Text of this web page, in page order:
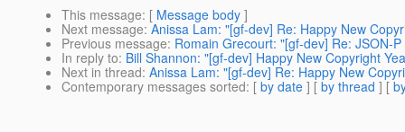
This message: [ Message body ]
Next message: Anissa Lam: "[gf-dev] Re: Happy New
Previous message: Romain Grecourt: "[gf-dev] Re: JSON-
In reply to: Bill Shannon: "[gf-dev] Happy New Copyright
Next in thread: Anissa Lam: "[gf-dev] Re: Happy New
Contemporary messages sorted: [ by date ] [ by thread ] [